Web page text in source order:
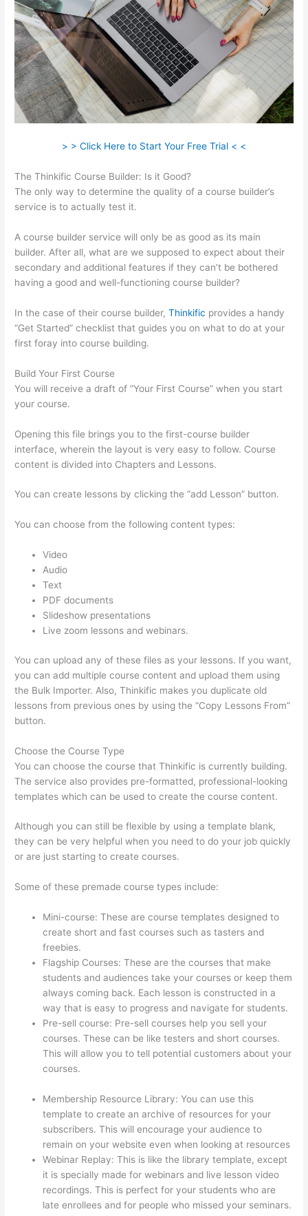
> > Click Here to Start Your Free Trial < <
The Thinkific Course Builder: Is it Good?
The only way to determine the quality of a course builder’s
service is to actually test it.
A course builder service will only be as good as its main
builder. After all, what are we supposed to expect about their
secondary and additional features if they can’t be bothered
having a good and well-functioning course builder?
In the case of their course builder,Thinkific provides a handy
“Get Started” checklist that guides you on what to do at your
first foray into course building.
Build Your First Course
You will receive a draft of “Your First Course” when you start
your course.
Opening this file brings you to the first-course builder
interface, wherein the layout is very easy to follow. Course
content is divided into Chapters and Lessons.
You can create lessons by clicking the “add Lesson” button.
You can choose from the following content types:
Video
Audio
Text
PDF documents
Slideshow presentations
Live zoom lessons and webinars.
You can upload any of these files as your lessons. If you want,
you can add multiple course content and upload them using
the Bulk Importer. Also, Thinkific makes you duplicate old
lessons from previous ones by using the “Copy Lessons From”
button.
Choose the Course Type
You can choose the course that Thinkific is currently building.
The service also provides pre-formatted, professional-looking
templates which can be used to create the course content.
Although you can still be flexible by using a template blank,
they can be very helpful when you need to do your job quickly
or are just starting to create courses.
Some of these premade course types include:
Mini-course: These are course templates designed to
create short and fast courses such as tasters and
freebies.
Flagship Courses: These are the courses that make
students and audiences take your courses or keep them
always coming back. Each lesson is constructed in a
way that is easy to progress and navigate for students.
Pre-sell course: Pre-sell courses help you sell your
courses. These can be like testers and short courses.
This will allow you to tell potential customers about your
courses.
Membership Resource Library: You can use this
template to create an archive of resources for your
subscribers. This will encourage your audience to
remain on your website even when looking at resources
Webinar Replay: This is like the library template, except
it is specially made for webinars and live lesson video
recordings. This is perfect for your students who are
late enrollees and for people who missed your seminars.